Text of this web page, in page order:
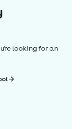
looking for an